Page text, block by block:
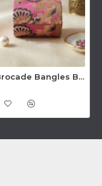
Silk Brocade Bangles Boxes